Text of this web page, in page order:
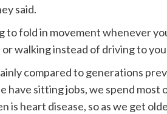
said.
to fold in movement whenever
or walking instead of driving to
compared to generations
have sitting jobs, we spend
is heart disease, so as we get